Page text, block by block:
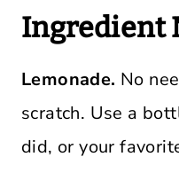
Ingredient
Lemonade. No
scratch. Use a
did, or your